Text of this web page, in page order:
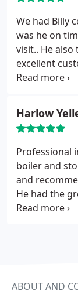
We had Billy
was he on
visit.. He
excellent
up to our
Harlow
Professional
boiler and
and
He had the
equipment
ABOUT AND